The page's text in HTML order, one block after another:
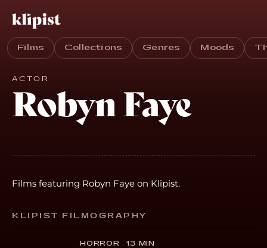
Films Collections Genres Moods
ACTOR
Robyn Faye
Films featuring Robyn Faye on Klipist.
KLIPIST FILMOGRAPHY
HORROR · 13 MIN